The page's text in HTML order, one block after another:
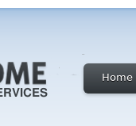
Home